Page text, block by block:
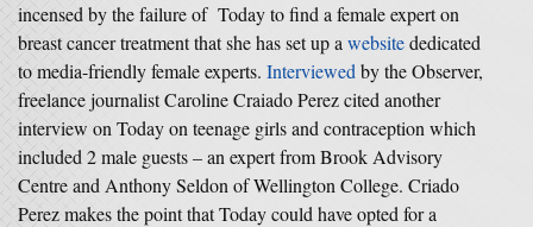
incensed by the failure of Today to find a female expert on
breast cancer treatment that she has set up a websitededicated
to media-friendly female experts. Interviewed by the Observer,
freelance journalist Caroline Craiado Perez cited another
interview on Today on teenage girls and contraception which
included 2 male guests – an expert from Brook Advisory
Centre and Anthony Seldon of Wellington College. Criado
Perez makes the point that Today could have opted for a